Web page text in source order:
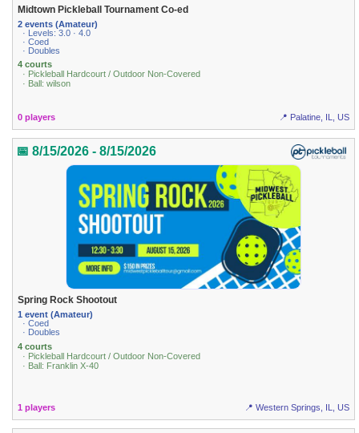
Midtown Pickleball Tournament Co-ed
2 events (Amateur)
· Levels: 3.0 · 4.0
· Coed
· Doubles
4 courts
· Pickleball Hardcourt / Outdoor Non-Covered
· Ball: wilson
0 players 📍 Palatine, IL, US
📅 8/15/2026 - 8/15/2026
Spring Rock Shootout
1 event (Amateur)
· Coed
· Doubles
4 courts
· Pickleball Hardcourt / Outdoor Non-Covered
· Ball: Franklin X-40
1 players 📍 Western Springs, IL, US